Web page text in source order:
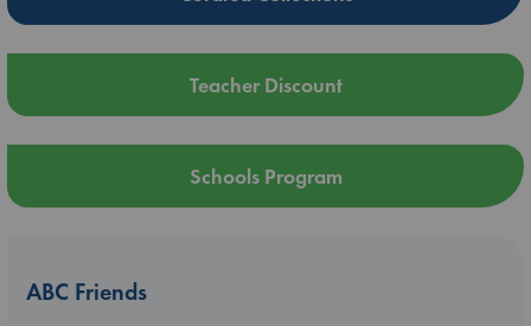
Teacher Discount
Schools Program
ABC Friends